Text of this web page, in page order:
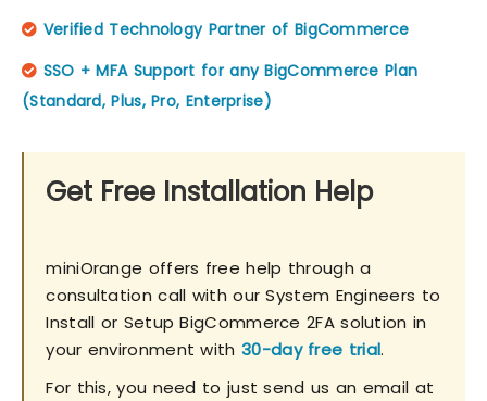
Verified Technology Partner of BigCommerce
SSO + MFA Support for any BigCommerce Plan
(Standard, Plus, Pro, Enterprise)
Get Free Installation Help
miniOrange offers free help through a
consultation call with our System Engineers to
Install or Setup BigCommerce 2FA solution in
your environment with 30-day free trial.
For this, you need to just send us an email at